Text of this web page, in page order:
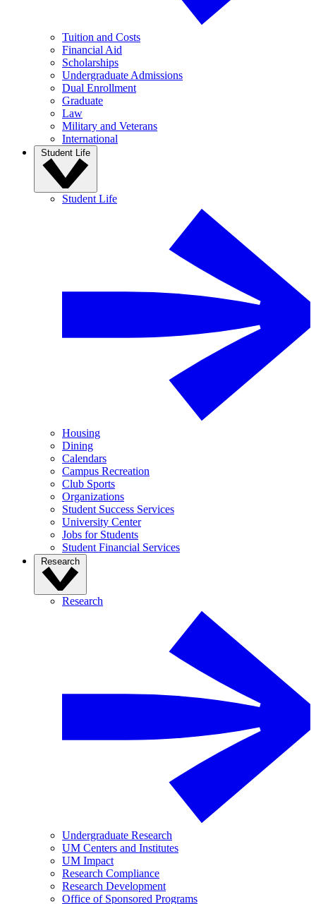
Tuition and Costs
Financial Aid
Scholarships
Undergraduate Admissions
Dual Enrollment
Graduate
Law
Military and Veterans
International
Student Life
Student Life
Housing
Dining
Calendars
Campus Recreation
Club Sports
Organizations
Student Success Services
University Center
Jobs for Students
Student Financial Services
Research
Research
Undergraduate Research
UM Centers and Institutes
UM Impact
Research Compliance
Research Development
Office of Sponsored Programs